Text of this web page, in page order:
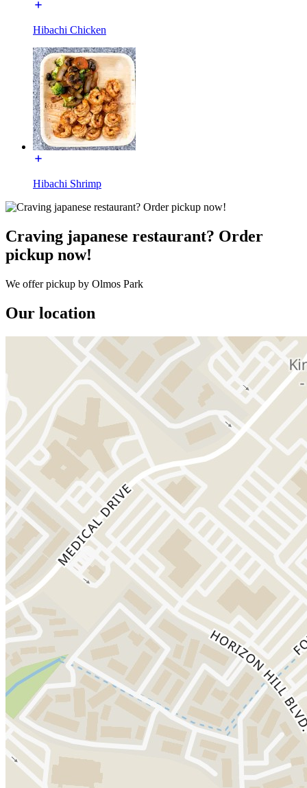
Hibachi Chicken
Hibachi Shrimp
Craving japanese restaurant? Order
pickup now!
We offer pickup by Olmos Park
Our location